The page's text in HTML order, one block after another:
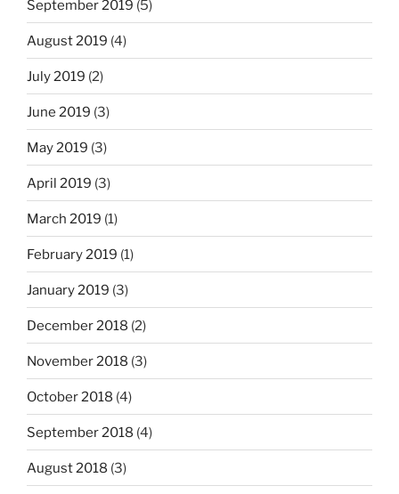
September 2019 (5)
August 2019 (4)
July 2019 (2)
June 2019 (3)
May 2019 (3)
April 2019 (3)
March 2019 (1)
February 2019 (1)
January 2019 (3)
December 2018 (2)
November 2018 (3)
October 2018 (4)
September 2018 (4)
August 2018 (3)